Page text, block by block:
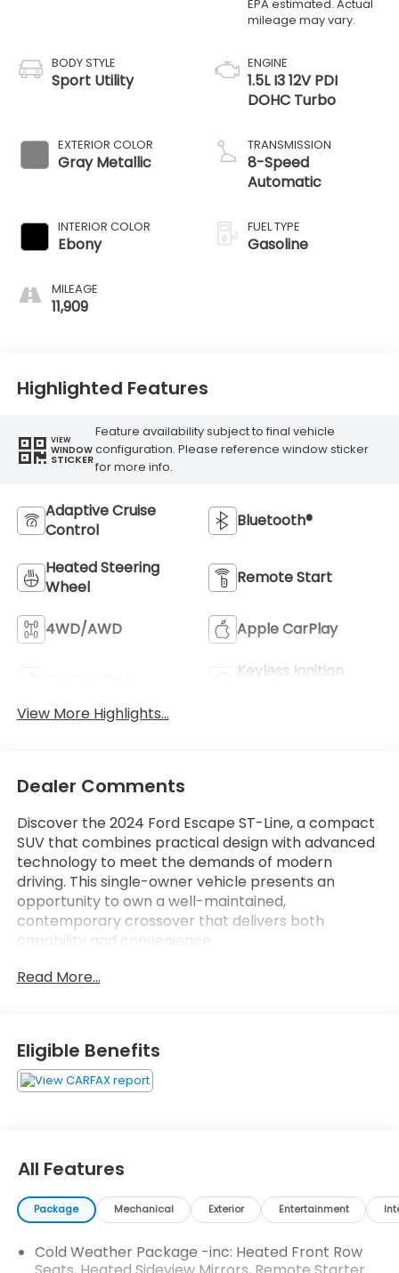
BODY STYLE
Sport Utility
EXTERIOR COLOR
Gray Metallic
INTERIOR COLOR
Ebony
MILEAGE
11,909
ENGINE
1.5L I3 12V PDI
DOHC Turbo
TRANSMISSION
8-Speed
Automatic
FUEL TYPE
Gasoline
Highlighted Features
VIEW
WINDOW
STICKER
Feature availability subject to final vehicle
configuration. Please reference window sticker
for more info.
Adaptive Cruise
Control
Bluetooth®
Heated Steering
Wheel
Remote Start
4WD/AWD Apple CarPlay
Keyless Ignition
View More Highlights...
Dealer Comments
Discover the 2024 Ford Escape ST-Line, a compact
SUV that combines practical design with advanced
technology to meet the demands of modern
driving. This single-owner vehicle presents an
opportunity to own a well-maintained,
contemporary crossover that delivers both
capability and convenience.
- Apple CarPlay and Android Auto with wireless
- Adaptive Cruise Control with Stop-and-Go
- Connected Navigation with live traffic and
predictive routing
- Ford Co-Pilot360 Assist+ with Evasive Steering
- Rear parking sensor and rear-view camera
- Speed Sign Recognition
- All-Wheel Drive
- Heated sideview mirrors
Read More...
Eligible Benefits
All Features
Package Mechanical Exterior Entertainment
Cold Weather Package -inc: Heated Front Row